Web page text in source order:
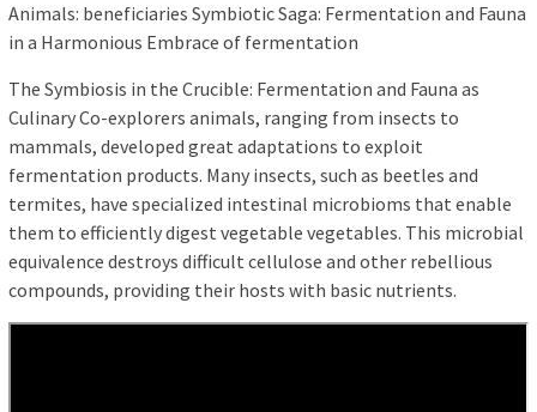
Animals: beneficiaries Symbiotic Saga: Fermentation and Fauna
in a Harmonious Embrace of fermentation
The Symbiosis in the Crucible: Fermentation and Fauna as
Culinary Co-explorers animals, ranging from insects to
mammals, developed great adaptations to exploit
fermentation products. Many insects, such as beetles and
termites, have specialized intestinal microbioms that enable
them to efficiently digest vegetable vegetables. This microbial
equivalence destroys difficult cellulose and other rebellious
compounds, providing their hosts with basic nutrients.